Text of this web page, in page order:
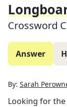
Crossword
Answer
By: Sarah
Looking for